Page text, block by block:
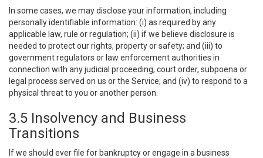
In some cases, we may disclose your information, including
personally identifiable information: (i) as required by any
applicable law, rule or regulation; (ii) if we believe disclosure is
needed to protect our rights, property or safety; and (iii) to
government regulators or law enforcement authorities in
connection with any judicial proceeding, court order, subpoena or
legal process served on us or the Service; and (iv) to respond to a
physical threat to you or another person.
3.5 Insolvency and Business
Transitions
If we should ever file for bankruptcy or engage in a business